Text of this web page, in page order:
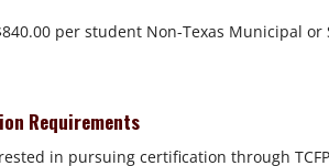
per student Non-Texas Municipal or
Requirements
in pursuing certification through